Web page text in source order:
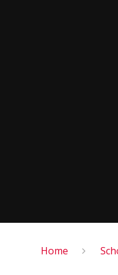
Home